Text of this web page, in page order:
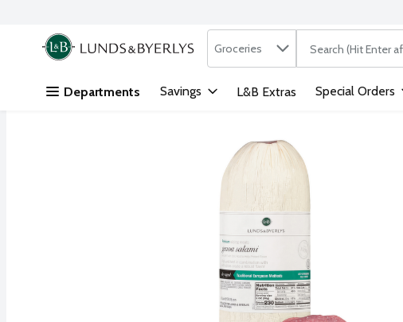
Skip header to page content
.
Search in
Groceries The following
Departments Savings L&B Extras Special Orders